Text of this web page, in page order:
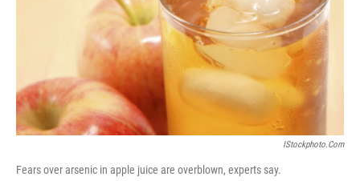
IStockphoto.com
Fears over arsenic in apple juice are overblown, experts say.